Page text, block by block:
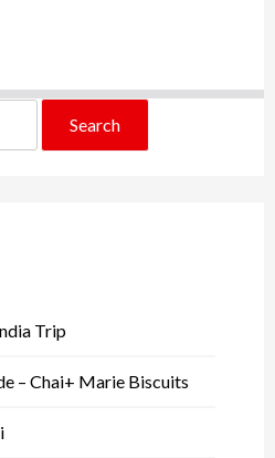
Trip
– Chai+ Marie Biscuits